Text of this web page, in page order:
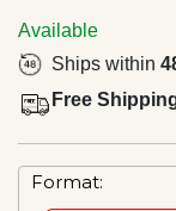
Available
Ships within
Free
Format: